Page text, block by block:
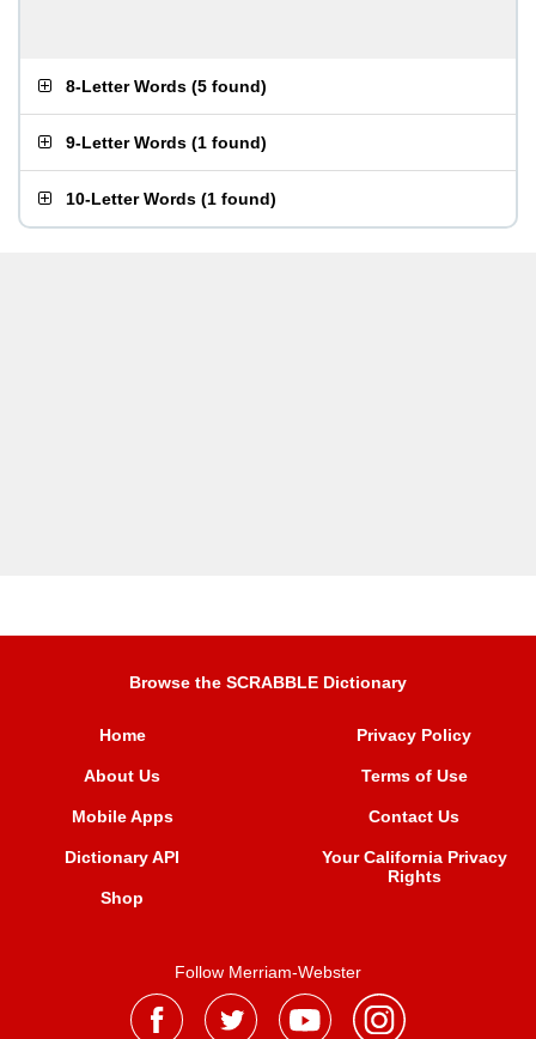
8-Letter Words (5 found)
9-Letter Words (1 found)
10-Letter Words (1 found)
Browse the SCRABBLE Dictionary
Home
About Us
Mobile Apps
Dictionary API
Shop
Privacy Policy
Terms of Use
Contact Us
Your California Privacy
Rights
Follow Merriam-Webster